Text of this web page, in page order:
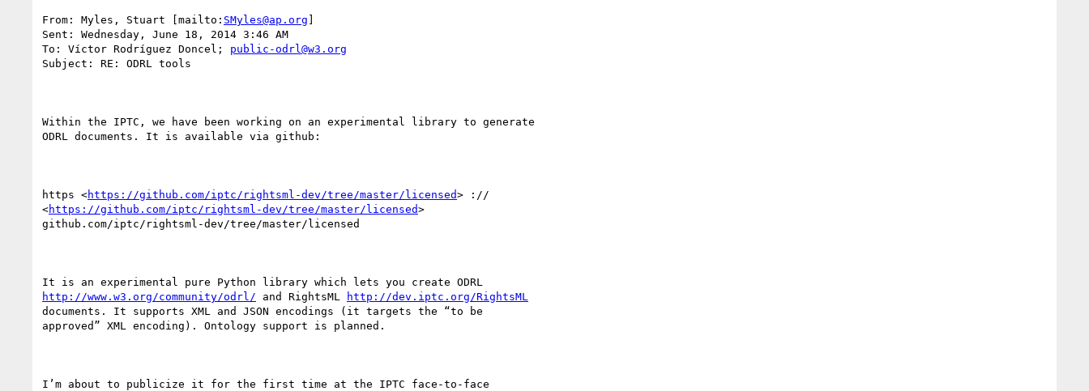
From: Myles, Stuart [mailto: SMyles@ap.org ]
Sent: Wednesday, June 18, 2014 3:46 AM
To: Víctor Rodríguez Doncel; public-odrl@w3.org
Subject: RE: ODRL tools
Within the IPTC, we have been working on an experimental library to generate
ODRL documents. It is available via github:
https <https://github.com/iptc/rightsml-dev/tree/master/licensed> ://
<https://github.com/iptc/rightsml-dev/tree/master/licensed>
github.com/iptc/rightsml-dev/tree/master/licensed
http://www.w3.org/community/odrl/ and RightsML
http://dev.iptc.org/RightsML
documents. It supports XML and JSON encodings (it targets the “to be
approved” XML encoding). Ontology support is planned.
I’m about to publicize it for the first time at the IPTC face-to-face